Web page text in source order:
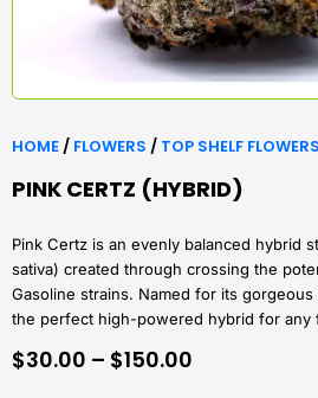
HOME/ FLOWERS / TOP SHELF FLOWERS
PINK CERTZ (HYBRID)
Pink Certz is an evenly balanced hybrid
sativa) created through crossing the
Gasoline strains. Named for its
the perfect high-powered hybrid for any
$30.00 – $150.00